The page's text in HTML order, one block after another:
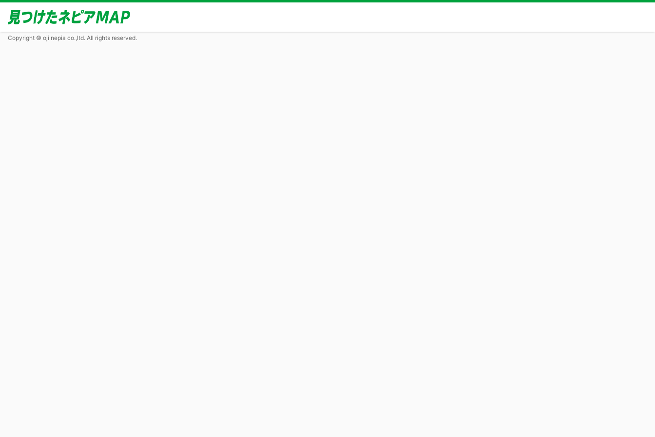
Copyright © oji nepia co.,ltd. All rights reserved.